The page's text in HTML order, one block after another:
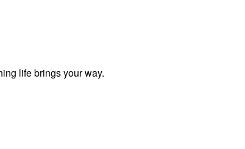
life brings your way.